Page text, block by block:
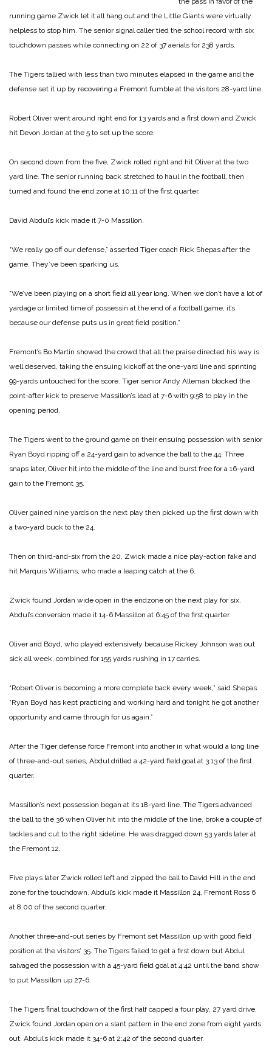
running game Zwick let it all hang out and the Little Giants were virtually
helpless to stop him. The senior signal caller tied the school record with six
touchdown passes while connecting on 22 of 37 aerials for 238 yards.
The Tigers tallied with less than two minutes elapsed in the game and the
defense set it up by recovering a Fremont fumble at the visitors 28-yard line.
Robert Oliver went around right end for 13 yards and a first down and Zwick
hit Devon Jordan at the 5 to set up the score.
On second down from the five, Zwick rolled right and hit Oliver at the two
yard line. The senior running back stretched to haul in the football, then
turned and found the end zone at 10:11 of the first quarter.
David Abdul’s kick made it 7-0 Massillon.
“We really go off our defense,” asserted Tiger coach Rick Shepas after the
game. They’ve been sparking us.
“We’ve been playing on a short field all year long. When we don’t have a lot of
yardage or limited time of possessin at the end of a football game, it’s
because our defense puts us in great field position.”
Fremont’s Bo Martin showed the crowd that all the praise directed his way is
well deserved, taking the ensuing kickoff at the one-yard line and sprinting
99-yards untouched for the score. Tiger senior Andy Alleman blocked the
point-after kick to preserve Massillon’s lead at 7-6 with 9:58 to play in the
opening period.
The Tigers went to the ground game on their ensuing possession with senior
Ryan Boyd ripping off a 24-yard gain to advance the ball to the 44. Three
snaps later, Oliver hit into the middle of the line and burst free for a 16-yard
gain to the Fremont 35.
Oliver gained nine yards on the next play then picked up the first down with
a two-yard buck to the 24.
Then on third-and-six from the 20, Zwick made a nice play-action fake and
hit Marquis Williams, who made a leaping catch at the 6.
Zwick found Jordan wide open in the endzone on the next play for six.
Abdul’s conversion made it 14-6 Massillon at 6:45 of the first quarter.
Oliver and Boyd, who played extensively because Rickey Johnson was out
sick all week, combined for 155 yards rushing in 17 carries.
“Robert Oliver is becoming a more complete back every week,” said Shepas.
“Ryan Boyd has kept practicing and working hard and tonight he got another
opportunity and came through for us again.”
After the Tiger defense force Fremont into another in what would a long line
of three-and-out series, Abdul drilled a 42-yard field goal at 3:13 of the first
quarter.
Massillon’s next possession began at its 18-yard line. The Tigers advanced
the ball to the 36 when Oliver hit into the middle of the line, broke a couple of
tackles and cut to the right sideline. He was dragged down 53 yards later at
the Fremont 12.
Five plays later Zwick rolled left and zipped the ball to David Hill in the end
zone for the touchdown. Abdul’s kick made it Massillon 24, Fremont Ross 6
at 8:00 of the second quarter.
Another three-and-out series by Fremont set Massillon up with good field
position at the visitors’ 35. The Tigers failed to get a first down but Abdul
salvaged the possession with a 45-yard field goal at 4:42 until the band show
to put Massillon up 27-6.
The Tigers final touchdown of the first half capped a four play, 27 yard drive.
Zwick found Jordan open on a slant pattern in the end zone from eight yards
out. Abdul’s kick made it 34-6 at 2:42 of the second quarter.